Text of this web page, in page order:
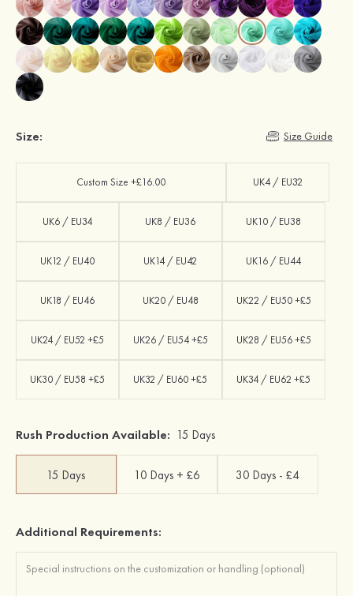
Size: Size Guide
Custom Size +£16.00 UK4 / EU32
UK6 / EU34 UK8 / EU36 UK10 / EU38
UK12 / EU40 UK14 / EU42 UK16 / EU44
UK18 / EU46 UK20 / EU48 UK22 / EU50 +£5
UK24 / EU52 +£5 UK26 / EU54 +£5 UK28 / EU56 +£5
UK30 / EU58 +£5 UK32 / EU60 +£5 UK34 / EU62 +£5
Rush Production Available: 15 Days
15 Days 10 Days + £6 30 Days - £4
Additional Requirements: